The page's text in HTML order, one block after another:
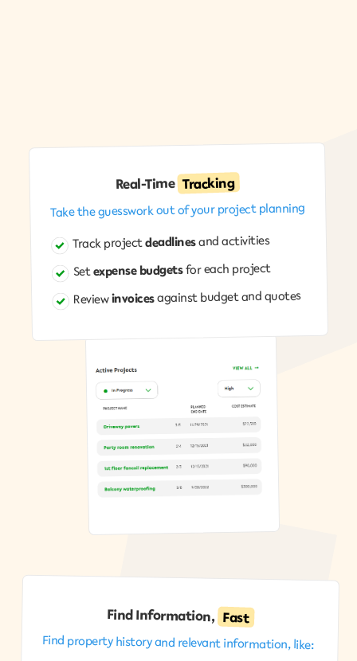
Real-Time Tracking
Take the guesswork out of your project planning
Track projectdeadlinesand activities
Setexpense budgetsfor each project
Reviewinvoicesagainst budget and quotes
Find Information, Fast
Find property history and relevant information, like: